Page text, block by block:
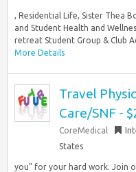
, Residential Life, Sister Thea
and Student Health and
retreat Student Group & Club
More Details
Travel
Care/SNF -
CoreMedical
States
you” for your hard work. Join